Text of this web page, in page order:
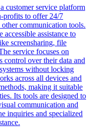
customer service platform
profits to offer 24/7
communication tools.
assistance to
screensharing, file
service focuses on
over their data and
without locking
across all devices and
making it suitable
Its tools are designed to
communication and
inquiries and specialized